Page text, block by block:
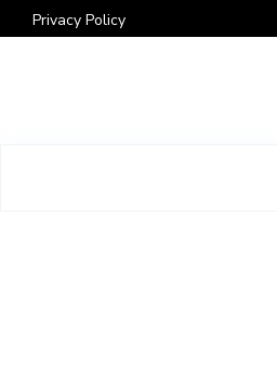
Privacy Policy